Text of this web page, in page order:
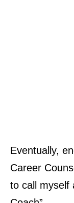
Eventually,
Career
to call myself